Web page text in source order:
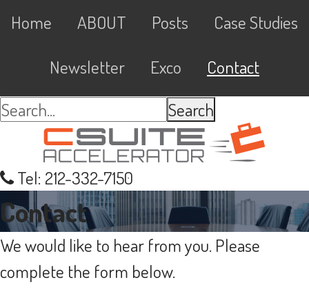
Skip
links
Skip
primary
navigation
Skip
content
Skip
primary
sidebar
Main
navigation
Home ABOUT Posts Case Studies
Newsletter Exco
Contact
Search...
Tel: 212-332-7150
Contact
We would like to hear from you. Please
complete the form below.